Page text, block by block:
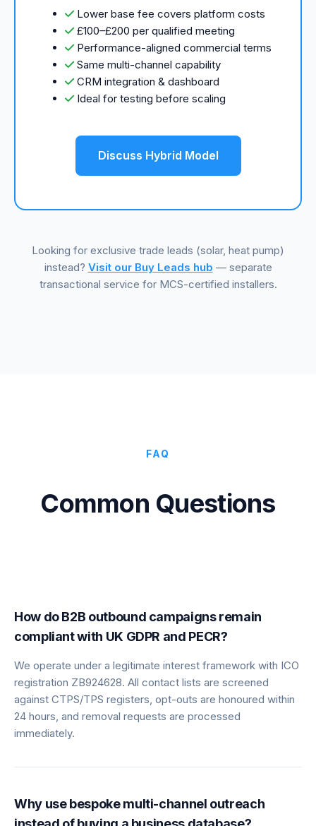
Lower base fee covers platform costs
£100–£200 per qualified meeting
Performance-aligned commercial terms
Same multi-channel capability
CRM integration & dashboard
Ideal for testing before scaling
Discuss Hybrid Model
Looking for exclusive trade leads (solar, heat pump)
instead? Visit our Buy Leads hub — separate
transactional service for MCS-certified installers.
FAQ
Common Questions
How do B2B outbound campaigns remain
compliant with UK GDPR and PECR?
We operate under a legitimate interest framework with ICO
registration ZB924628. All contact lists are screened
against CTPS/TPS registers, opt-outs are honoured within
24 hours, and removal requests are processed
immediately.
Why use bespoke multi-channel outreach